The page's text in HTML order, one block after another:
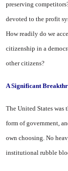
preserving
devoted to the profit
How readily do we
citizenship in a
other citizens?
A Significant
The United States was
form of government,
own choos­ing. No
institutional rubble